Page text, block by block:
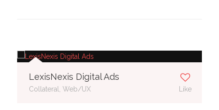
LexisNexis Digital Ads
Collateral, Web/UX Like